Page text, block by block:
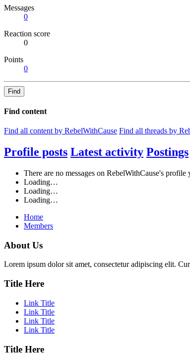
Messages
0
Reaction score
0
Points
0
Find
Find content
Find all content by RebelWithCause Find all threads by
Profile posts Latest activity Postings
There are no messages on RebelWithCause's profile
Loading…
Loading…
Loading…
Home
Members
About Us
Lorem ipsum dolor sit amet, consectetur adipiscing elit.
Title Here
Link Title
Link Title
Link Title
Link Title
Title Here